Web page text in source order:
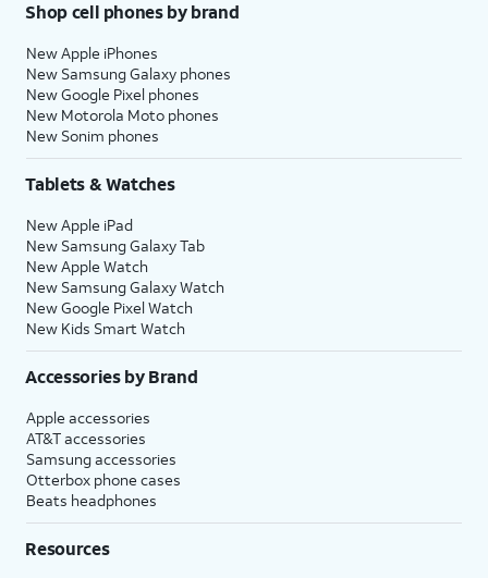
Shop cell phones by brand
New Apple iPhones
New Samsung Galaxy phones
New Google Pixel phones
New Motorola Moto phones
New Sonim phones
Tablets & Watches
New Apple iPad
New Samsung Galaxy Tab
New Apple Watch
New Samsung Galaxy Watch
New Google Pixel Watch
New Kids Smart Watch
Accessories by Brand
Apple accessories
AT&T accessories
Samsung accessories
Otterbox phone cases
Beats headphones
Resources